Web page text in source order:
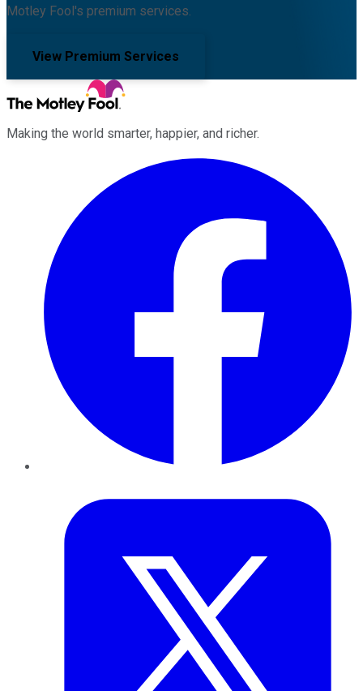
Motley Fool's premium services.
View Premium Services
Making the world smarter, happier, and richer.